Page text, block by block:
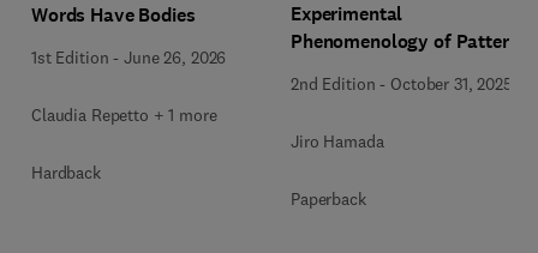
Words Have Bodies
1st Edition -June 26, 2026
Claudia Repetto + 1 more
Hardback
Experimental
Phenomenology of Pattern
2nd Edition - October 31, 2025
Jiro Hamada
Paperback